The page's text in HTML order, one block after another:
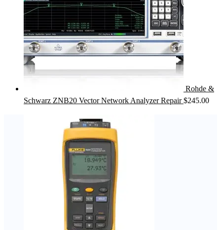
Rohde &
Schwarz ZNB20 Vector Network Analyzer Repair $245.00